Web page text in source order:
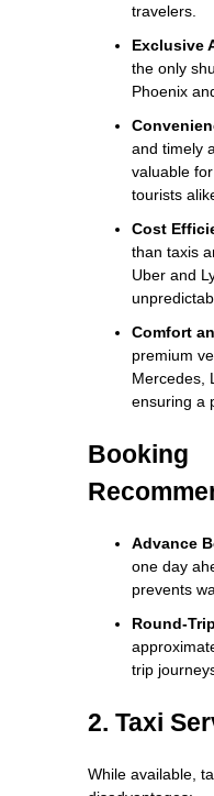
travelers.
Exclusive
the only
Phoenix
and timely
valuable
tourists
Cost
than taxis
Uber and
Comfort
premium
Mercedes,
ensuring a
Booking
Advance
one day
prevents
Round-
trip
2. Taxi
While available,